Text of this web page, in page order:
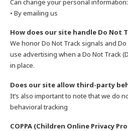
Can change your personal information:
• By emailing us
How does our site handle Do Not
We honor Do Not Track signals and
use advertising when a Do Not Track
in place.
Does our site allow third-party
It’s also important to note that we do
behavioral tracking
COPPA (Children Online Privacy